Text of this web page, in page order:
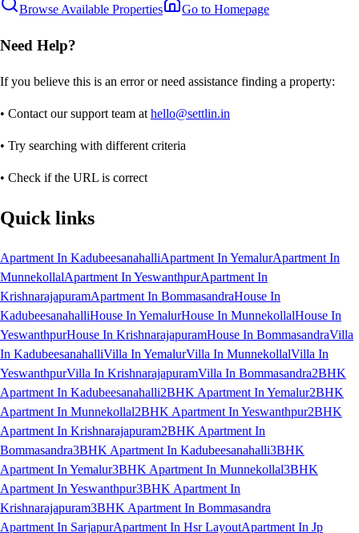
Browse Available Properties Go to Homepage
Need Help?
If you believe this is an error or need assistance finding a property:
• Contact our support team at hello@settlin.in
• Try searching with different criteria
• Check if the URL is correct
Quick links
Apartment In KadubeesanahalliApartment In YemalurApartment In
MunnekollalApartment In YeswanthpurApartment In
KrishnarajapuramApartment In BommasandraHouse In
KadubeesanahalliHouse In YemalurHouse In MunnekollalHouse In
YeswanthpurHouse In KrishnarajapuramHouse In BommasandraVilla
In KadubeesanahalliVilla In YemalurVilla In MunnekollalVilla In
YeswanthpurVilla In KrishnarajapuramVilla In Bommasandra2BHK
Apartment In Kadubeesanahalli2BHK Apartment In Yemalur2BHK
Apartment In Munnekollal2BHK Apartment In Yeswanthpur2BHK
Apartment In Krishnarajapuram2BHK Apartment In
Bommasandra3BHK Apartment In Kadubeesanahalli3BHK
Apartment In Yemalur3BHK Apartment In Munnekollal3BHK
Apartment In Yeswanthpur3BHK Apartment In
Krishnarajapuram3BHK Apartment In Bommasandra
Apartment In SarjapurApartment In Hsr LayoutApartment In Jp